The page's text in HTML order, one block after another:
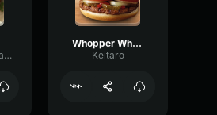
OpticalLevelPhaser66829
Whopper Whopper (Extended)
Keitaro